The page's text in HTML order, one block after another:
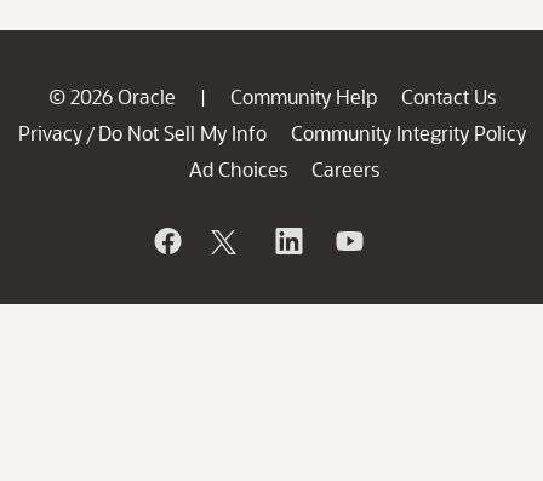
© 2026 Oracle | Community Help
Contact Us
Privacy / Do Not Sell My Info
Community Integrity Policy
Ad Choices
Careers